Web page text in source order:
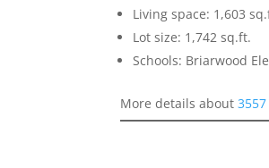
Living space: 1,603
Lot size: 1,742 sq.ft.
Schools: Briarwood
More details about